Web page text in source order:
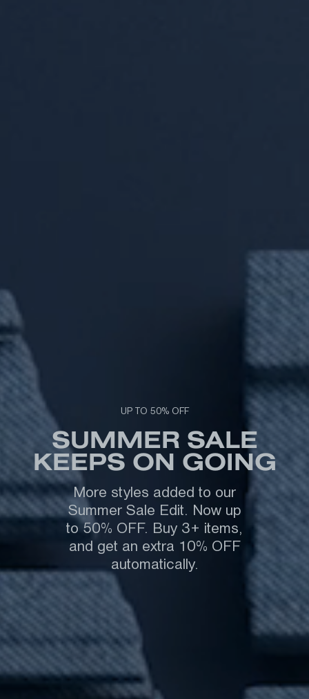
UP TO 50% OFF
SUMMER SALE
KEEPS ON GOING
More styles added to our
Summer Sale Edit. Now up
to 50% OFF. Buy 3+ items,
and get an extra 10% OFF
automatically.